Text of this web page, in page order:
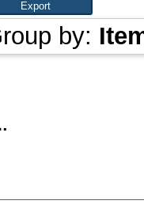
by:
.